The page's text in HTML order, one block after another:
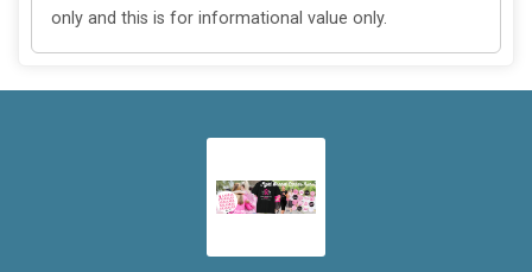
only and this is for informational value only.